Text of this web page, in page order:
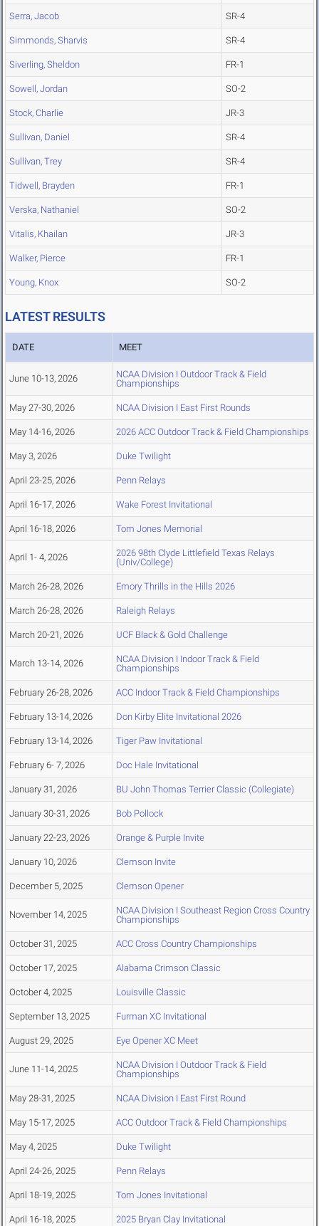
Serra, Jacob SR-4
Simmonds, Sharvis SR-4
Siverling, Sheldon FR-1
Sowell, Jordan SO-2
Stock, Charlie JR-3
Sullivan, Daniel SR-4
Sullivan, Trey SR-4
Tidwell, Brayden FR-1
Verska, Nathaniel SO-2
Vitalis, Khailan JR-3
Walker, Pierce FR-1
Young, Knox SO-2
LATEST RESULTS
DATE MEET
June 10-13, 2026
NCAA Division I Outdoor Track & Field
Championships
May 27-30, 2026 NCAA Division I East First Rounds
May 14-16, 2026 2026 ACC Outdoor Track & Field Championships
May 3, 2026 Duke Twilight
April 23-25, 2026 Penn Relays
April 16-17, 2026 Wake Forest Invitational
April 16-18, 2026 Tom Jones Memorial
April 1- 4, 2026
2026 98th Clyde Littlefield Texas Relays
(Univ/College)
March 26-28, 2026 Emory Thrills in the Hills 2026
March 26-28, 2026 Raleigh Relays
March 20-21, 2026 UCF Black & Gold Challenge
March 13-14, 2026
NCAA Division I Indoor Track & Field
Championships
February 26-28, 2026 ACC Indoor Track & Field Championships
February 13-14, 2026 Don Kirby Elite Invitational 2026
February 13-14, 2026 Tiger Paw Invitational
February 6- 7, 2026 Doc Hale Invitational
January 31, 2026 BU John Thomas Terrier Classic (Collegiate)
January 30-31, 2026 Bob Pollock
January 22-23, 2026 Orange & Purple Invite
January 10, 2026 Clemson Invite
December 5, 2025 Clemson Opener
November 14, 2025
NCAA Division I Southeast Region Cross Country
Championships
October 31, 2025 ACC Cross Country Championships
October 17, 2025 Alabama Crimson Classic
October 4, 2025 Louisville Classic
September 13, 2025 Furman XC Invitational
August 29, 2025 Eye Opener XC Meet
June 11-14, 2025
NCAA Division I Outdoor Track & Field
Championships
May 28-31, 2025 NCAA Division I East First Round
May 15-17, 2025 ACC Outdoor Track & Field Championships
May 4, 2025 Duke Twilight
April 24-26, 2025 Penn Relays
April 18-19, 2025 Tom Jones Invitational
April 16-18, 2025 2025 Bryan Clay Invitational